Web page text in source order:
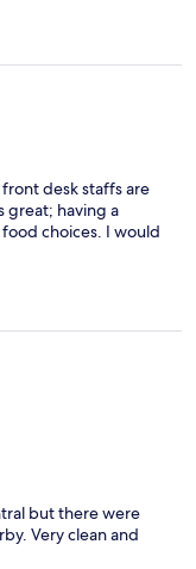
desk staffs are
great; having a
choices. I would
but there were
Very clean and